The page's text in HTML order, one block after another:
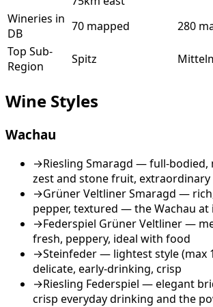
Wineries in
DB
70 mapped
280
Top Sub-
Region
Spitz
Wine Styles
Wachau
→Riesling Smaragd — full-bodied,
zest and stone fruit,
→Grüner Veltliner Smaragd —
pepper, textured — the Wachau
→Federspiel Grüner Veltliner —
fresh, peppery, ideal with food
→Steinfeder — lightest style (max
delicate, early-drinking, crisp
→Riesling Federspiel — elegant
crisp everyday drinking and the